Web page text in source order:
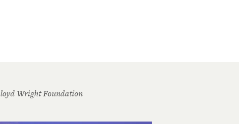
Wright Foundation